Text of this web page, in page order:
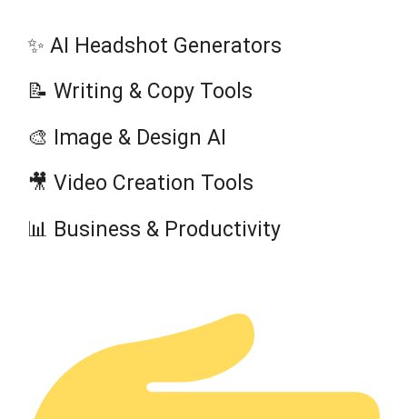
✨ AI Headshot Generators
📝 Writing & Copy Tools
🎨 Image & Design AI
🎥 Video Creation Tools
📊 Business & Productivity